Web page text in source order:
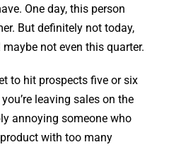
One day, this person
But definitely not today,
not even this quarter.
to hit prospects five or six
leaving sales on the
annoying someone who
with too many